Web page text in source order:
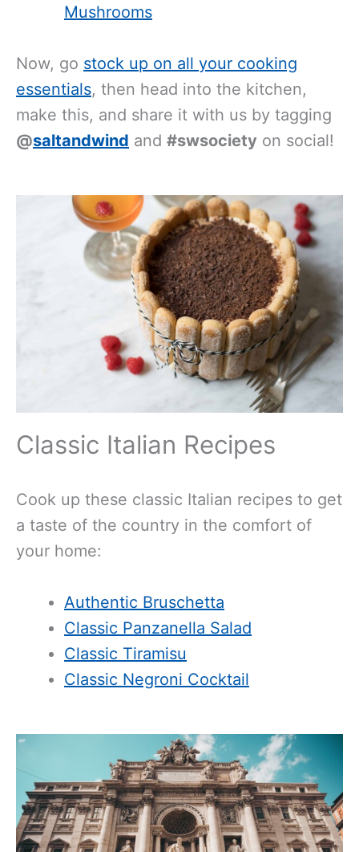
Mushrooms
Now, go stock up on all your cooking
essentials, then head into the kitchen,
make this, and share it with us by tagging
@saltandwind and #swsociety on social!
Classic Italian Recipes
Cook up these classic Italian recipes to get
a taste of the country in the comfort of
your home:
Authentic Bruschetta
Classic Panzanella Salad
Classic Tiramisu
Classic Negroni Cocktail